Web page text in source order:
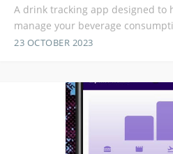
A drink tracking app designed to
manage your beverage
23 OCTOBER 2023